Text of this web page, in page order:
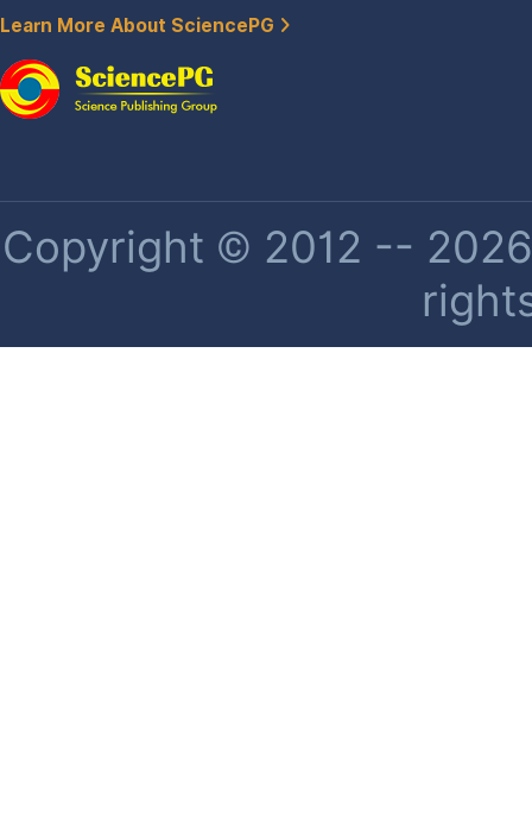
Learn More About SciencePG
Copyright © 2012 --